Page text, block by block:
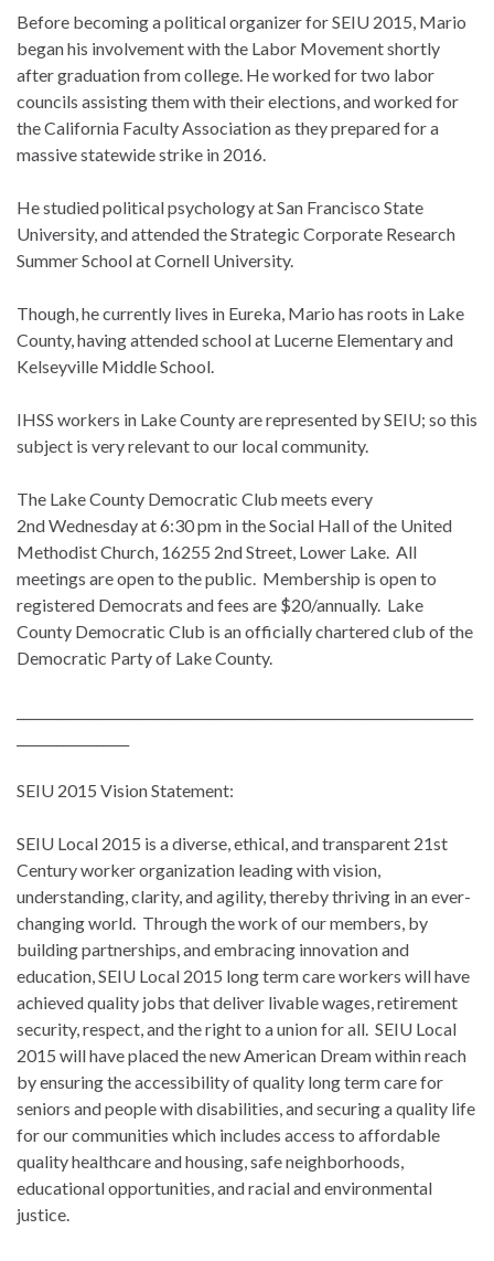
Before becoming a political organizer for SEIU 2015, Mario
began his involvement with the Labor Movement shortly
after graduation from college. He worked for two labor
councils assisting them with their elections, and worked for
the California Faculty Association as they prepared for a
massive statewide strike in 2016.
He studied political psychology at San Francisco State
University, and attended the Strategic Corporate Research
Summer School at Cornell University.
Though, he currently lives in Eureka, Mario has roots in Lake
County, having attended school at Lucerne Elementary and
Kelseyville Middle School.
IHSS workers in Lake County are represented by SEIU; so this
subject is very relevant to our local community.
The Lake County Democratic Club meets every
2ndWednesdayat6:30 pm in the Social Hall of the United
Methodist Church, 16255 2nd Street, Lower Lake. All
meetings are open to the public. Membership is open to
registered Democrats and fees are $20/annually. Lake
County Democratic Club is an officially chartered club of the
Democratic Party of Lake County.
SEIU 2015 Vision Statement:
SEIU Local 2015 is a diverse, ethical, and transparent 21st
Century worker organization leading with vision,
understanding, clarity, and agility, thereby thriving in an ever-
changing world. Through the work of our members, by
building partnerships, and embracing innovation and
education, SEIU Local 2015 long term care workers will have
achieved quality jobs that deliver livable wages, retirement
security, respect, and the right to a union for all. SEIU Local
2015 will have placed the new American Dream within reach
by ensuring the accessibility of quality long term care for
seniors and people with disabilities, and securing a quality life
for our communities which includes access to affordable
quality healthcare and housing, safe neighborhoods,
educational opportunities, and racial and environmental
justice.